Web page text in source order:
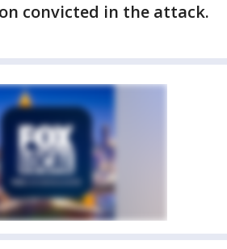
convicted in the attack.